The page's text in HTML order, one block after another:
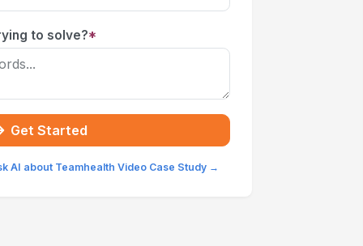
to solve?*
Get Started
AI about Teamhealth Video Case Study →